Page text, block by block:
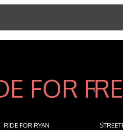
STREETFIGHTERZ RIDE The